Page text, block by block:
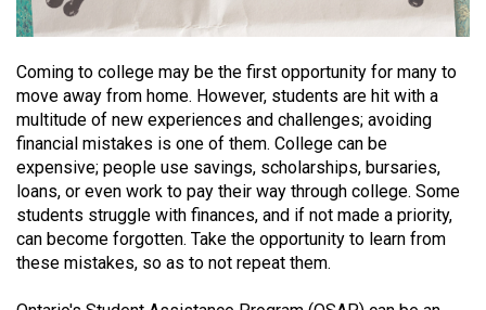
(2021/22)
Volume
53
(2020/21)
Volume
52
(2019/20)
Volume
Coming to college may be the first opportunity for many to
move away from home. However, students are hit with a
multitude of new experiences and challenges; avoiding
financial mistakes is one of them. College can be
expensive; people use savings, scholarships, bursaries,
loans, or even work to pay their way through college. Some
students struggle with finances, and if not made a priority,
can become forgotten. Take the opportunity to learn from
these mistakes, so as to not repeat them.